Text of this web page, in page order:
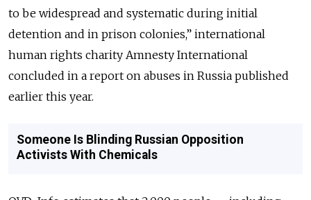
to be widespread and systematic during initial
detention and in prison colonies,” international
human rights charity Amnesty International
concluded in a report on abuses in Russia published
earlier this year.
Someone Is Blinding Russian Opposition
Activists With Chemicals